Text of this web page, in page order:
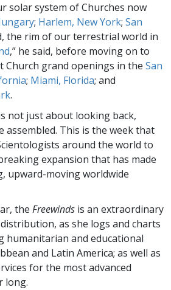
solar system of Churches now
; Harlem, New York; San
the rim of our terrestrial world in
,” he said, before moving on to
Church grand openings in the San
; Miami, Florida; and
.
not just about looking back,
assembled. This is the week that
around the world to
expansion that has made
upward-moving worldwide
the Freewinds is an extraordinary
as she logs and charts
humanitarian and educational
and Latin America; as well as
for the most advanced
long.